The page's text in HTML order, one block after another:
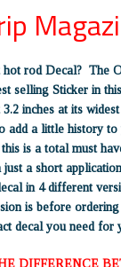
rod Decal? The
selling Sticker in
inches at its
add a little history to
is a total must
a short
in 4 different
is before
decal you need for
DIFFERENCE